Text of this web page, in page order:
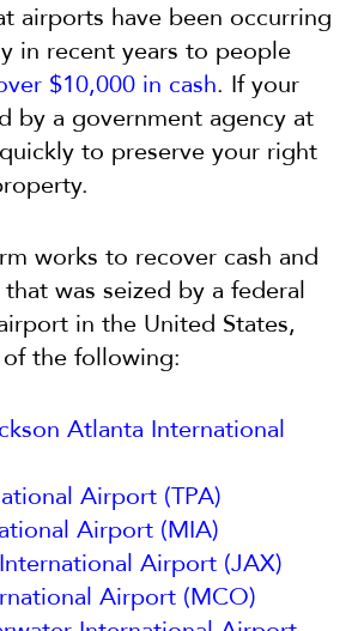
airports have been occurring
in recent years to people
$10,000 in cash. If your
by a government agency at
to preserve your right
works to recover cash and
was seized by a federal
in the United States,
the following:
Atlanta International
Airport (TPA)
Airport (MIA)
Airport (JAX)
Airport (MCO)